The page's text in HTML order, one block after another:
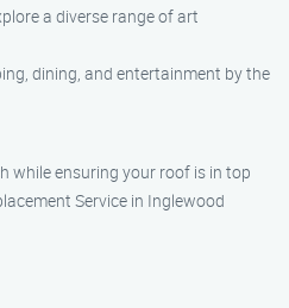
a diverse range of art
dining, and entertainment by the
while ensuring your roof is in top
Service in Inglewood